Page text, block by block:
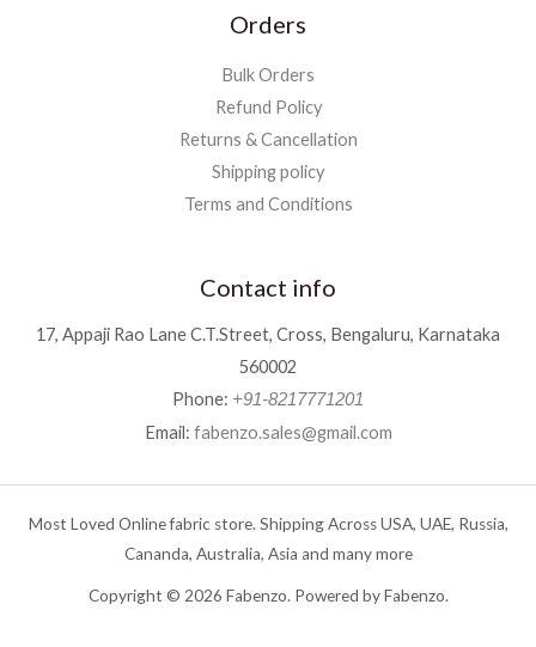
Orders
Bulk Orders
Refund Policy
Returns & Cancellation
Shipping policy
Terms and Conditions
Contact info
17, Appaji Rao Lane C.T.Street, Cross, Bengaluru, Karnataka
560002
Phone: +91-8217771201
Email: fabenzo.sales@gmail.com
Most Loved Online fabric store. Shipping Across USA, UAE, Russia,
Cananda, Australia, Asia and many more
Copyright © 2026 Fabenzo. Powered by Fabenzo.